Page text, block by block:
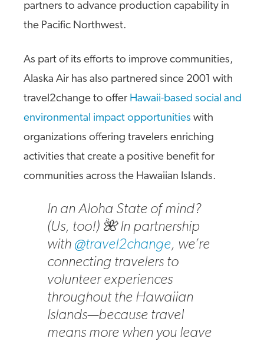
partners to advance production capability in
the Pacific Northwest.
As part of its efforts to improve communities,
Alaska Air has also partnered since 2001 with
travel2change to offer Hawaii-based social and
environmental impact opportunities with
organizations offering travelers enriching
activities that create a positive benefit for
communities across the Hawaiian Islands.
In an Aloha State of mind?
(Us, too!) 🌺 In partnership
with @travel2change, we’re
connecting travelers to
volunteer experiences
throughout the Hawaiian
Islands—because travel
means more when you leave